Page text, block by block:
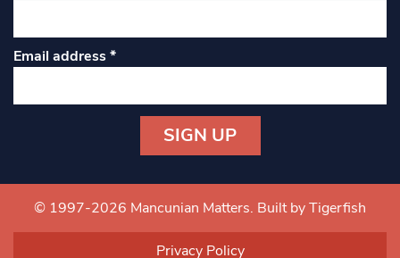
Email address*
Contact
Use.
© 1997-2026 Mancunian Matters. Built by Tigerfish
Privacy Policy